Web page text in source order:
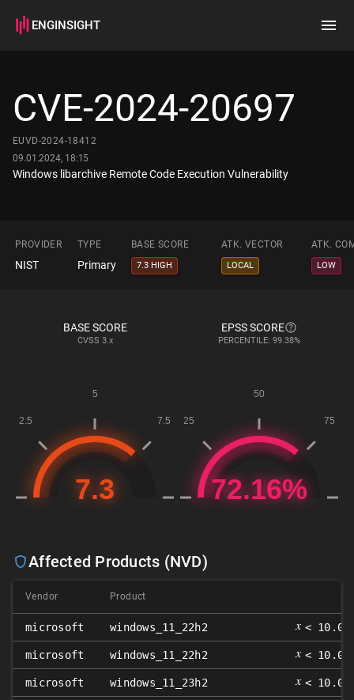
ENGINSIGHT
How it works
CVE-2024-20697
EUVD-2024-18412
09.01.2024, 18:15
Windows libarchive Remote Code Execution Vulnerability
PROVIDER TYPE BASE SCORE ATK. VECTOR ATK.
NIST Primary 7.3 HIGH LOCAL LOW
BASE SCORE
CVSS 3.x
EPSS SCORE
PERCENTILE: 99.38%
Affected Products (NVD)
Vendor Product
microsoft windows_11_22h2 𝑥 <
microsoft windows_11_22h2 𝑥 <
microsoft windows_11_23h2 𝑥 <